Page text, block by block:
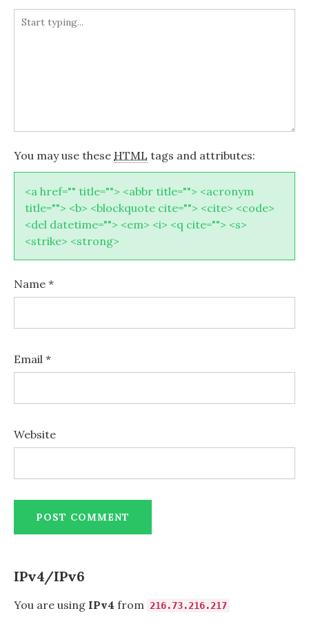
You may use these HTML tags and attributes:
<a href="" title=""> <abbr title=""> <acronym
title=""> <b> <blockquote cite=""> <cite> <code>
<del datetime=""> <em> <i> <q cite=""> <s>
<strike> <strong>
Name *
Email *
Website
IPv4/IPv6
You are using IPv4 from 216.73.216.217